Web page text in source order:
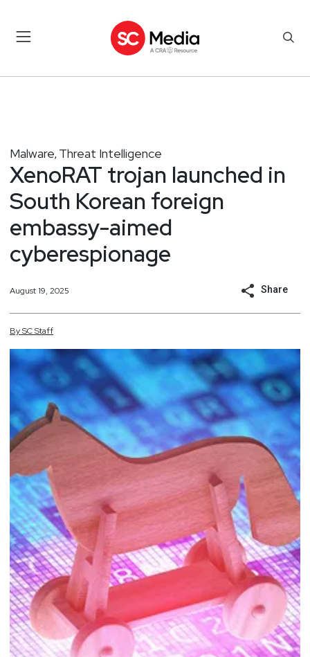
Malware, Threat Intelligence
XenoRAT trojan launched in
South Korean foreign
embassy-aimed
cyberespionage
August 19, 2025 Share
BySCStaff